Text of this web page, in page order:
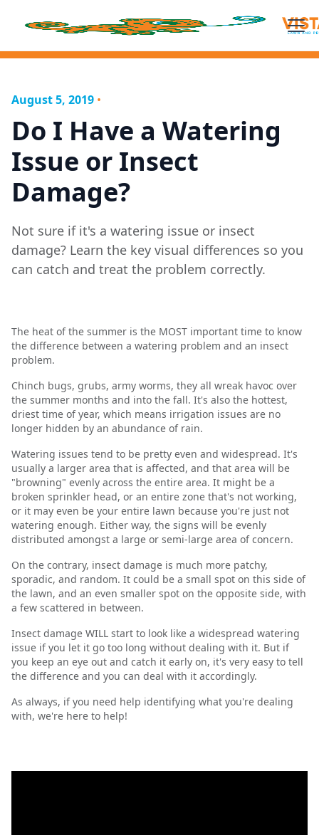
August 5, 2019 •
Do I Have a Watering
Issue or Insect
Damage?
Not sure if it's a watering issue or insect
damage? Learn the key visual differences so you
can catch and treat the problem correctly.
The heat of the summer is the MOST important time to know
the difference between a watering problem and an insect
problem.
Chinch bugs, grubs, army worms, they all wreak havoc over
the summer months and into the fall. It's also the hottest,
driest time of year, which means irrigation issues are no
longer hidden by an abundance of rain.
Watering issues tend to be pretty even and widespread. It's
usually a larger area that is affected, and that area will be
"browning" evenly across the entire area. It might be a
broken sprinkler head, or an entire zone that's not working,
or it may even be your entire lawn because you're just not
watering enough. Either way, the signs will be evenly
distributed amongst a large or semi-large area of concern.
On the contrary, insect damage is much more patchy,
sporadic, and random. It could be a small spot on this side of
the lawn, and an even smaller spot on the opposite side, with
a few scattered in between.
Insect damage WILL start to look like a widespread watering
issue if you let it go too long without dealing with it. But if
you keep an eye out and catch it early on, it's very easy to tell
the difference and you can deal with it accordingly.
As always, if you need help identifying what you're dealing
with, we're here to help!